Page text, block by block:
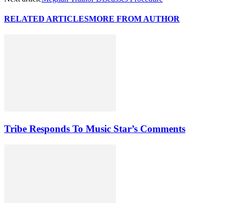
RELATED ARTICLESMORE FROM AUTHOR
Tribe Responds To Music Star’s Comments